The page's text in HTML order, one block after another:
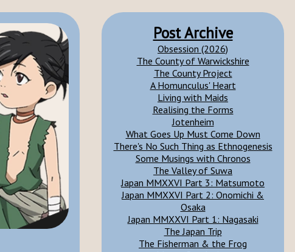
Post Archive
Obsession (2026)
The County of Warwickshire
The County Project
A Homunculus' Heart
Living with Maids
Realising the Forms
Jotenheim
What Goes Up Must Come Down
There's No Such Thing as Ethnogenesis
Some Musings with Chronos
The Valley of Suwa
Japan MMXXVI Part 3: Matsumoto
Japan MMXXVI Part 2: Onomichi &
Osaka
Japan MMXXVI Part 1: Nagasaki
The Japan Trip
The Fisherman & the Frog